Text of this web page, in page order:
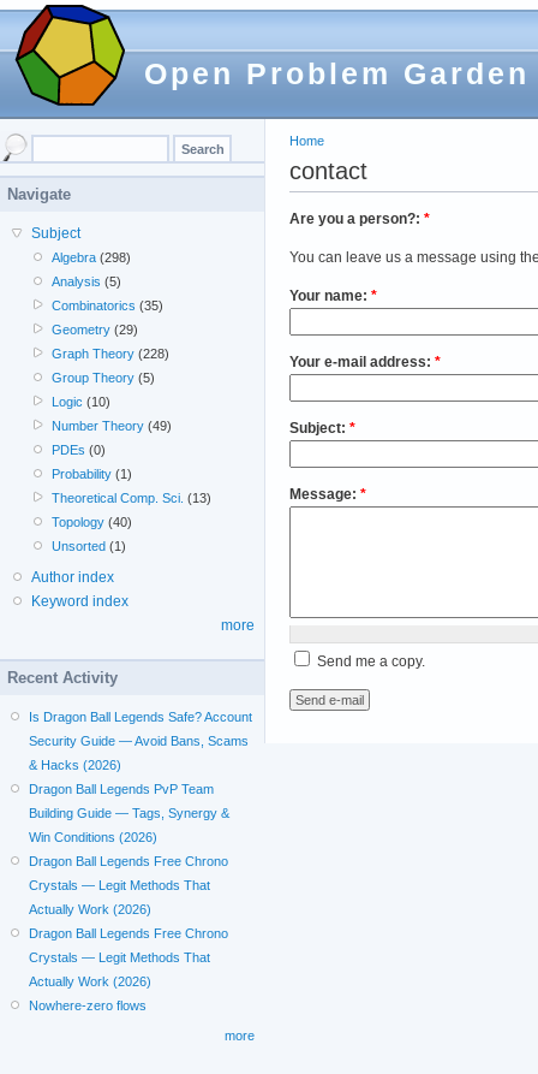
Open Problem Garden
Home
contact
Are you a person?: *
You can leave us a message using
Your name: *
Your e-mail address: *
Subject: *
Message: *
Send me a copy.
Navigate
Subject
Algebra (298)
Analysis (5)
Combinatorics (35)
Geometry (29)
Graph Theory (228)
Group Theory (5)
Logic (10)
Number Theory (49)
PDEs (0)
Probability (1)
Theoretical Comp. Sci. (13)
Topology (40)
Unsorted (1)
Author index
Keyword index
more
Recent Activity
Is Dragon Ball Legends Safe? Account
Security Guide — Avoid Bans, Scams
& Hacks (2026)
Dragon Ball Legends PvP Team
Building Guide — Tags, Synergy &
Win Conditions (2026)
Dragon Ball Legends Free Chrono
Crystals — Legit Methods That
Actually Work (2026)
Dragon Ball Legends Free Chrono
Crystals — Legit Methods That
Actually Work (2026)
Nowhere-zero flows
more